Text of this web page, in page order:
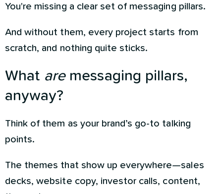
You're missing a clear set of messaging pillars.
And without them, every project starts from
scratch, and nothing quite sticks.
What aremessaging pillars,
anyway?
Think of them as your brand’s go-to talking
points.
The themes that show up everywhere—sales
decks, website copy, investor calls, content,